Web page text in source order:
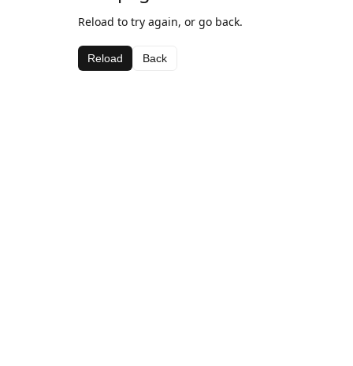
Reload to try again, or go back.
Reload Back